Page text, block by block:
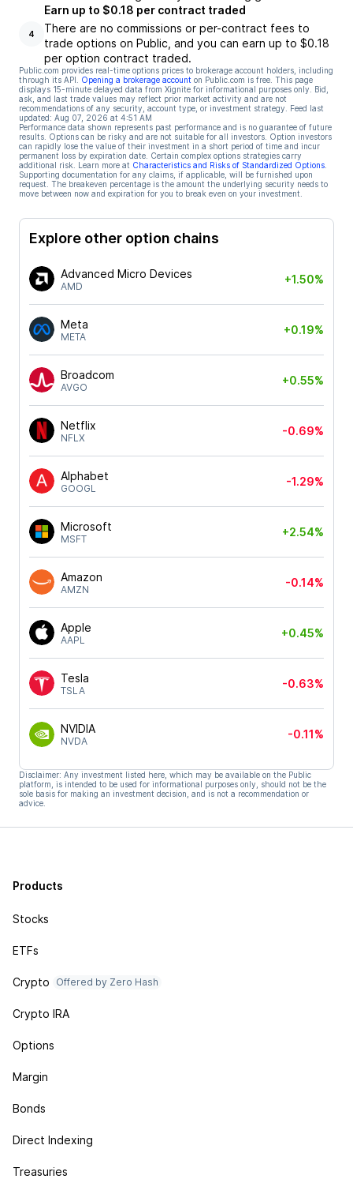
4
Earn up to $0.18 per contract traded
There are no commissions or per-contract fees to
trade options on Public, and you can earn up to $0.18
per option contract traded.
Public.com provides real-time options prices to brokerage account holders, including
through its API.
Opening a brokerage account on Public.com is free. This page
displays 15-minute delayed data from Xignite for informational purposes only. Bid,
ask, and last trade values may reflect prior market activity and are not
recommendations of any security, account type, or investment strategy. Feed last
updated: Aug 07, 2026 at 4:51 AM
Performance data shown represents past performance and is no guarantee of future
results. Options can be risky and are not suitable for all investors. Option investors
can rapidly lose the value of their investment in a short period of time and incur
permanent loss by expiration date. Certain complex options strategies carry
additional risk. Learn more at Characteristics and Risks of Standardized Options
Supporting documentation for any claims, if applicable, will be furnished upon
request. The breakeven percentage is the amount the underlying security needs to
move between now and expiration for you to break even on your investment.
Explore other option chains
Advanced Micro Devices
AMD
+1.50%
Meta
META
+0.19%
Broadcom
AVGO
+0.55%
Netflix
NFLX
-0.69%
Alphabet
GOOGL
-1.29%
Microsoft
MSFT
+2.54%
Amazon
AMZN
-0.14%
Apple
AAPL
+0.45%
Tesla
TSLA
-0.63%
NVIDIA
NVDA
-0.11%
Disclaimer: Any investment listed here, which may be available on the Public
platform, is intended to be used for informational purposes only, should not be the
sole basis for making an investment decision, and is not a recommendation or
advice.
Products
Stocks
ETFs
Crypto Offered by Zero Hash
Crypto IRA
Options
Margin
Bonds
Direct Indexing
Treasuries